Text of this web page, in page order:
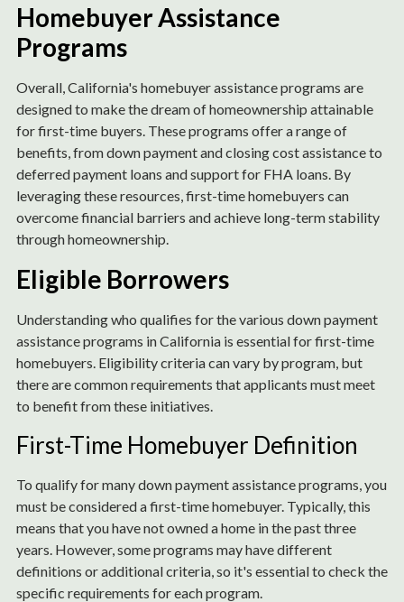
Homebuyer Assistance
Programs
Overall, California's homebuyer assistance programs are
designed to make the dream of homeownership attainable
for first-time buyers. These programs offer a range of
benefits, from down payment and closing cost assistance to
deferred payment loans and support for FHA loans. By
leveraging these resources, first-time homebuyers can
overcome financial barriers and achieve long-term stability
through homeownership.
Eligible Borrowers
Understanding who qualifies for the various down payment
assistance programs in California is essential for first-time
homebuyers. Eligibility criteria can vary by program, but
there are common requirements that applicants must meet
to benefit from these initiatives.
First-Time Homebuyer Definition
To qualify for many down payment assistance programs, you
must be considered a first-time homebuyer. Typically, this
means that you have not owned a home in the past three
years. However, some programs may have different
definitions or additional criteria, so it's essential to check the
specific requirements for each program.